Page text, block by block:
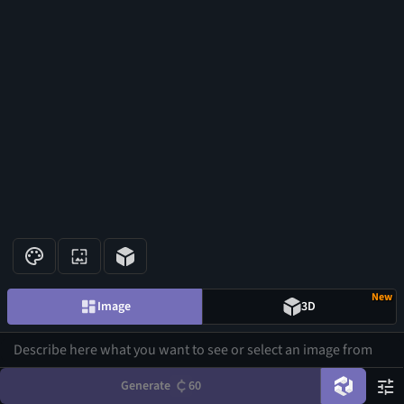
Image 3D
New
Generate 60